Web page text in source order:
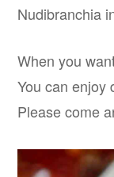
Nudibranchia
When you
You can enjoy
Please come